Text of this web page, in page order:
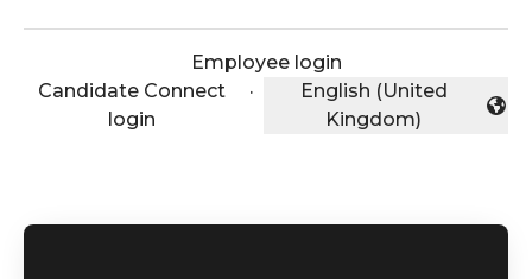
Employee login
Candidate Connect
login
·
Change language
English (United
Kingdom)